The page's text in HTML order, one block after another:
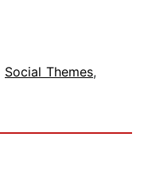
Social Themes,